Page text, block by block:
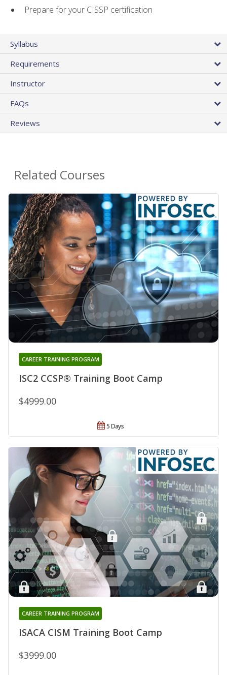
Prepare for your CISSP certification
Syllabus
Requirements
Instructor
FAQs
Reviews
Related Courses
ISC2 CCSP® Training Boot Camp
CAREER TRAINING PROGRAM
$4999.00
5 Days
ISACA CISM Training Boot Camp
CAREER TRAINING PROGRAM
$3999.00